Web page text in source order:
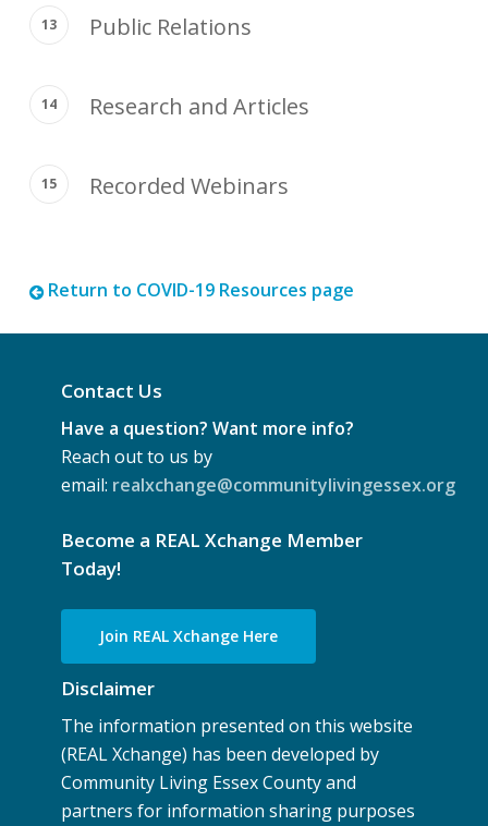
Public Relations
Research and Articles
Recorded Webinars
Return to COVID-19 Resources page
Contact Us
Have a question? Want more info?
Reach out to us by
email: realxchange@communitylivingessex.org
Become a REAL Xchange Member
Today!
Join REAL Xchange Here
Disclaimer
The information presented on this website
(REAL Xchange) has been developed by
Community Living Essex County and
partners for information sharing purposes